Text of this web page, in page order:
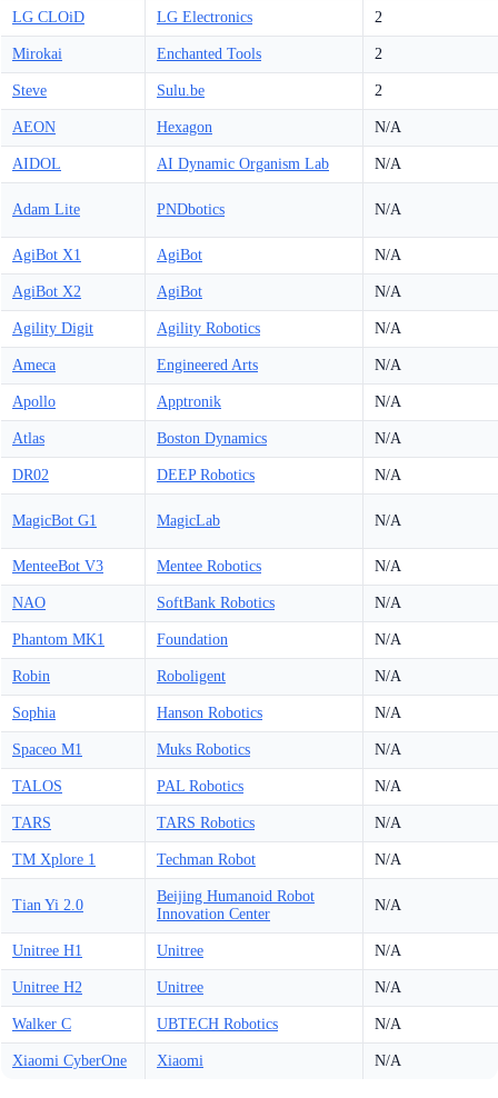
LG CLOiD LG Electronics 2
Mirokai Enchanted Tools 2
Steve Sulu.be 2
AEON Hexagon N/A
AIDOL AI Dynamic Organism Lab N/A
Adam Lite PNDbotics N/A
AgiBot X1 AgiBot N/A
AgiBot X2 AgiBot N/A
Agility Digit Agility Robotics N/A
Ameca Engineered Arts N/A
Apollo Apptronik N/A
Atlas Boston Dynamics N/A
DR02 DEEP Robotics N/A
MagicBot G1 MagicLab N/A
MenteeBot V3 Mentee Robotics N/A
NAO SoftBank Robotics N/A
Phantom MK1 Foundation N/A
Robin Roboligent N/A
Sophia Hanson Robotics N/A
Spaceo M1 Muks Robotics N/A
TALOS PAL Robotics N/A
TARS TARS Robotics N/A
TM Xplore 1 Techman Robot N/A
Tian Yi 2.0
Beijing Humanoid Robot
Innovation Center
N/A
Unitree H1 Unitree N/A
Unitree H2 Unitree N/A
Walker C UBTECH Robotics N/A
Xiaomi CyberOne Xiaomi N/A